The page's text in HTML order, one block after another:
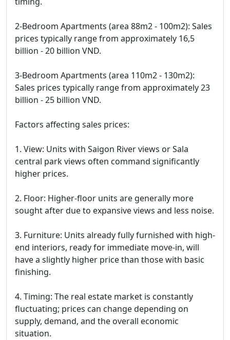
2-Bedroom Apartments (area 88m2 - 100m2): Sales
prices typically range from approximately 16,5
billion - 20 billion VND.
3-Bedroom Apartments (area 110m2 - 130m2):
Sales prices typically range from approximately 23
billion - 25 billion VND.
Factors affecting sales prices:
1. View: Units with Saigon River views or Sala
central park views often command significantly
higher prices.
2. Floor: Higher-floor units are generally more
sought after due to expansive views and less noise.
3. Furniture: Units already fully furnished with high-
end interiors, ready for immediate move-in, will
have a slightly higher price than those with basic
finishing.
4. Timing: The real estate market is constantly
fluctuating; prices can change depending on
supply, demand, and the overall economic
situation.